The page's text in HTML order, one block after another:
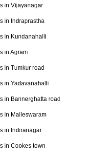
in Vijayanagar
in Indraprastha
in Kundanahalli
in Agram
in Tumkur road
in Yadavanahalli
in Bannerghatta road
in Malleswaram
in Indiranagar
in Cookes town